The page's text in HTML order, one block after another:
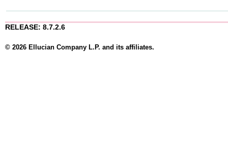
RELEASE: 8.7.2.6
© 2026 Ellucian Company L.P. and its affiliates.